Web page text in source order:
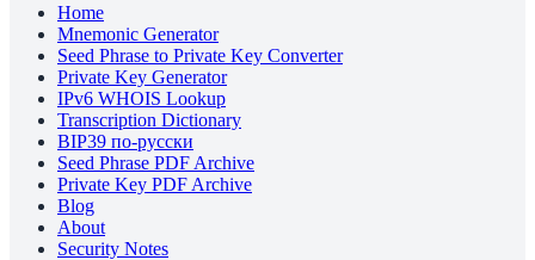
Home
Mnemonic Generator
Seed Phrase to Private Key Converter
Private Key Generator
IPv6 WHOIS Lookup
Transcription Dictionary
BIP39 по-русски
Seed Phrase PDF Archive
Private Key PDF Archive
Blog
About
Security Notes